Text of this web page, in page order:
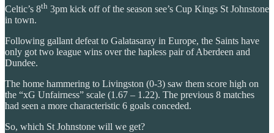
Celtic’s 8th 3pm kick off of the season see’s Cup Kings St Johnstone
in town.
Following gallant defeat to Galatasaray in Europe, the Saints have
only got two league wins over the hapless pair of Aberdeen and
Dundee.
The home hammering to Livingston (0-3) saw them score high on
the “xG Unfairness” scale (1.67 – 1.22). The previous 8 matches
had seen a more characteristic 6 goals conceded.
So, which St Johnstone will we get?